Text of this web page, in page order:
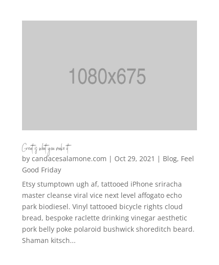
Great is what you make it
by candacesalamone.com | Oct 29, 2021 | Blog, Feel
Good Friday
Etsy stumptown ugh af, tattooed iPhone sriracha
master cleanse viral vice next level affogato echo
park biodiesel. Vinyl tattooed bicycle rights cloud
bread, bespoke raclette drinking vinegar aesthetic
pork belly poke polaroid bushwick shoreditch beard.
Shaman kitsch...